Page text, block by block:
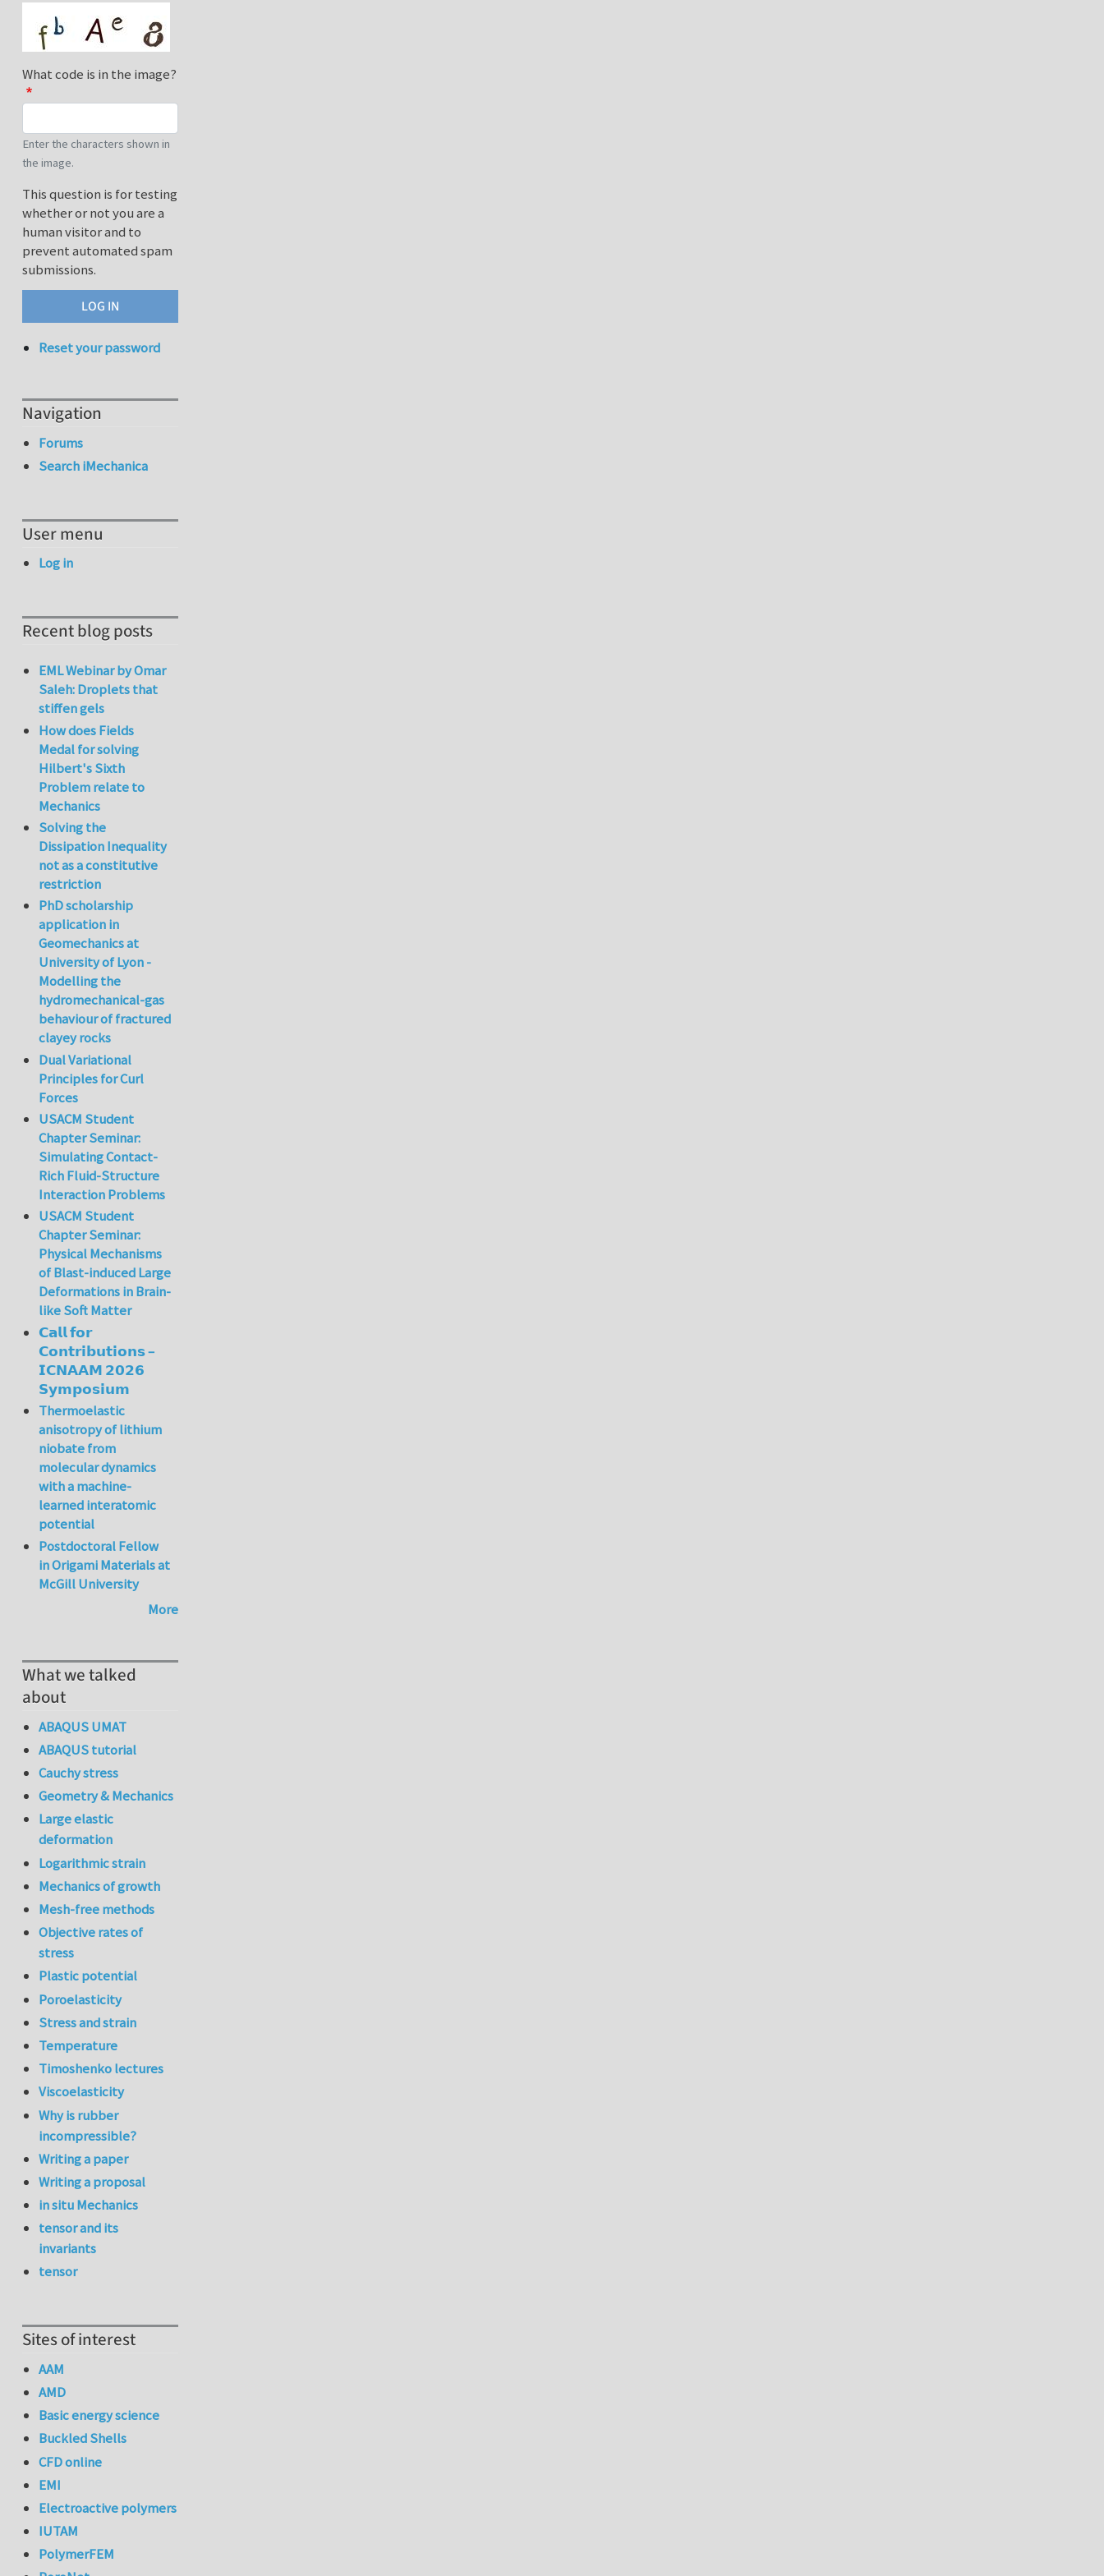
What code is in the image?
Enter the characters shown in
the image.
This question is for testing
whether or not you are a
human visitor and to
prevent automated spam
submissions.
Reset your password
Navigation
Forums
Search iMechanica
User menu
Log in
Recent blog posts
EML Webinar by Omar
Saleh: Droplets that
stiffen gels
How does Fields
Medal for solving
Hilbert's Sixth
Problem relate to
Mechanics
Solving the
Dissipation Inequality
not as a constitutive
restriction
PhD scholarship
application in
Geomechanics at
University of Lyon -
Modelling the
hydromechanical-gas
behaviour of fractured
clayey rocks
Dual Variational
Principles for Curl
Forces
USACM Student
Chapter Seminar:
Simulating Contact-
Rich Fluid-Structure
Interaction Problems
USACM Student
Chapter Seminar:
Physical Mechanisms
of Blast-induced Large
Deformations in Brain-
like Soft Matter
𝗖𝗮𝗹𝗹 𝗳𝗼𝗿
𝗖𝗼𝗻𝘁𝗿𝗶𝗯𝘂𝘁𝗶𝗼𝗻𝘀 –
𝗜𝗖𝗡𝗔𝗔𝗠 𝟮𝟬𝟮𝟲
𝗦𝘆𝗺𝗽𝗼𝘀𝗶𝘂𝗺
Thermoelastic
anisotropy of lithium
niobate from
molecular dynamics
with a machine-
learned interatomic
potential
Postdoctoral Fellow
in Origami Materials at
McGill University
More
What we talked
about
ABAQUS UMAT
ABAQUS tutorial
Cauchy stress
Geometry & Mechanics
Large elastic
deformation
Logarithmic strain
Mechanics of growth
Mesh-free methods
Objective rates of
stress
Plastic potential
Poroelasticity
Stress and strain
Temperature
Timoshenko lectures
Viscoelasticity
Why is rubber
incompressible?
Writing a paper
Writing a proposal
in situ Mechanics
tensor and its
invariants
tensor
Sites of interest
AAM
AMD
Basic energy science
Buckled Shells
CFD online
EMI
Electroactive polymers
IUTAM
PolymerFEM